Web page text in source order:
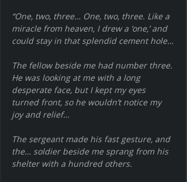
“One, two, three… One, two, three. Like a
miracle from heaven, I drew a ‘one,’ and
could stay in that splendid cement hole…
The fellow beside me had number three.
He was looking at me with a long
desperate face, but I kept my eyes
turned front, so he wouldn’t notice my
joy and relief…
The sergeant made his fast gesture, and
the… soldier beside me sprang from his
shelter with a hundred others.